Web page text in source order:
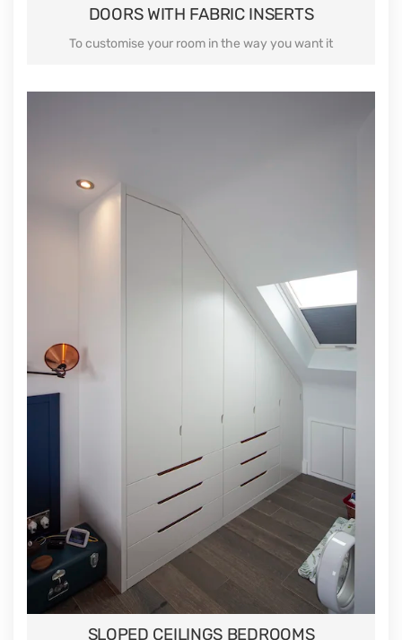
DOORS WITH FABRIC INSERTS
To customise your room in the way you want it